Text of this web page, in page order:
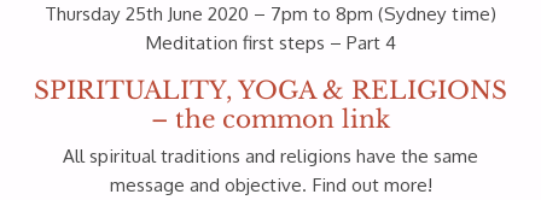
Thursday 25th June 2020 – 7pm to 8pm (Sydney time)
Meditation first steps – Part 4
SPIRITUALITY, YOGA & RELIGIONS
– the common link
All spiritual traditions and religions have the same
message and objective. Find out more!